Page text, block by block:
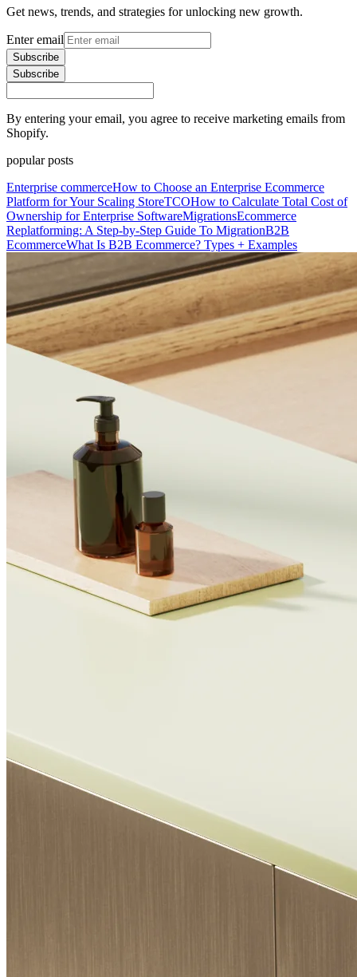
Get news, trends, and strategies for unlocking new growth.
Enter email
Subscribe
Subscribe
By entering your email, you agree to receive marketing emails from
Shopify.
popular posts
Enterprise commerceHow to Choose an Enterprise Ecommerce
Platform for Your Scaling StoreTCOHow to Calculate Total Cost of
Ownership for Enterprise SoftwareMigrationsEcommerce
Replatforming: A Step-by-Step Guide To MigrationB2B
EcommerceWhat Is B2B Ecommerce? Types + Examples